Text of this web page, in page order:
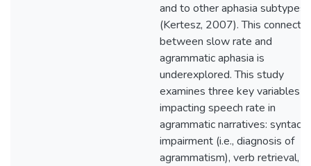
and to other aphasia subtypes
(Kertesz, 2007). This
between slow rate and
agrammatic aphasia is
underexplored. This study
examines three key variables
impacting speech rate in
agrammatic narratives:
impairment (i.e., diagnosis of
agrammatism), verb retrieval,